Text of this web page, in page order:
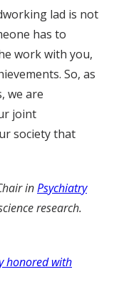
lad is not
has to
work with you,
So, as
we are
joint
society that
inPsychiatry
research.
honored with